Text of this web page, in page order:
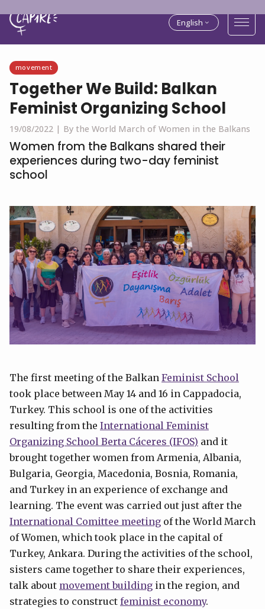
English
movement
Together We Build: Balkan
Feminist Organizing School
19/08/2022 | By the World March of Women in the Balkans
Women from the Balkans shared their
experiences during two-day feminist
school
The first meeting of the Balkan Feminist School
took place between May 14 and 16 in Cappadocia,
Turkey. This school is one of the activities
resulting from the International Feminist
Organizing School Berta Cáceres (IFOS) and it
brought together women from Armenia, Albania,
Bulgaria, Georgia, Macedonia, Bosnia, Romania,
and Turkey in an experience of exchange and
learning. The event was carried out just after the
International Comittee meeting of the World March
of Women, which took place in the capital of
Turkey, Ankara. During the activities of the school,
sisters came together to share their experiences,
talk about movement building in the region, and
strategies to construct feminist economy.